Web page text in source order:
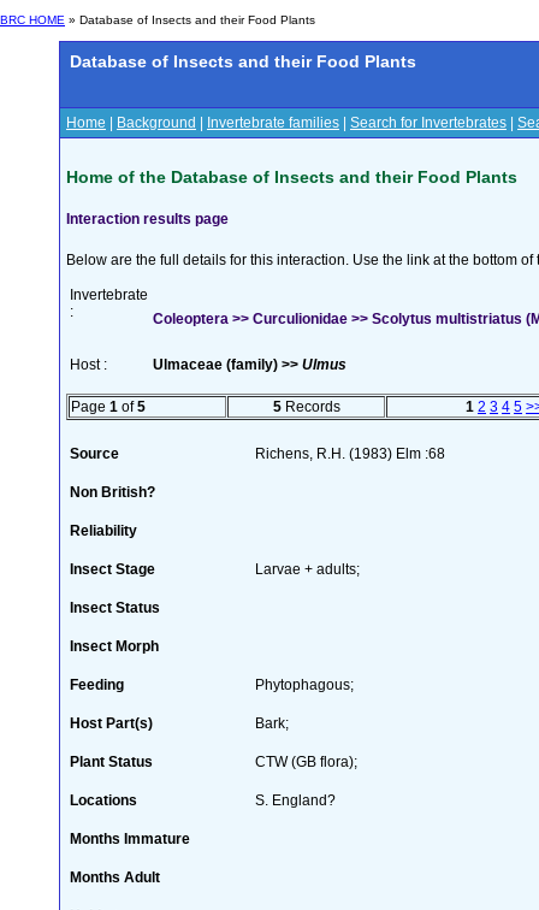
BRC HOME » Database of Insects and their Food Plants
Database of Insects and their Food Plants
Home Background Invertebrate families Search for Invertebrates
Home of the Database of Insects and their Food Plants
Interaction results page
Below are the full details for this interaction. Use the link at the bottom
Invertebrate
:
Coleoptera >> Curculionidae >> Scolytus multistriatus
Host : Ulmaceae (family) >> Ulmus
Page 1 of5 5Records 1 2 3 4 5
Source Richens, R.H. (1983) Elm :68
Non British?
Reliability
Insect Stage Larvae + adults;
Insect Status
Insect Morph
Feeding Phytophagous;
Host Part(s) Bark;
Plant Status CTW (GB flora);
Locations S. England?
Months Immature
Months Adult